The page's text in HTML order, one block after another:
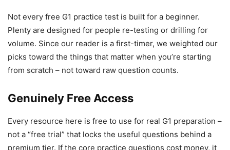
Not every free G1 practice test is built for a beginner.
Plenty are designed for people re-testing or drilling for
volume. Since our reader is a first-timer, we weighted our
picks toward the things that matter when you’re starting
from scratch – not toward raw question counts.
Genuinely Free Access
Every resource here is free to use for real G1 preparation –
not a “free trial” that locks the useful questions behind a
premium tier. If the core practice questions cost money, it